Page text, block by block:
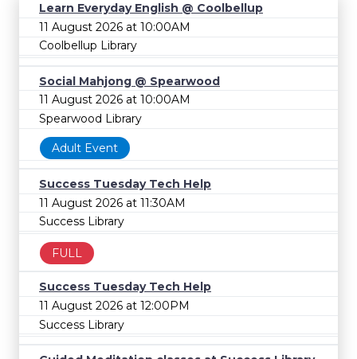
Learn Everyday English @ Coolbellup
11 August 2026 at 10:00AM
Coolbellup Library
Social Mahjong @ Spearwood
11 August 2026 at 10:00AM
Spearwood Library
Adult Event
Success Tuesday Tech Help
11 August 2026 at 11:30AM
Success Library
FULL
Success Tuesday Tech Help
11 August 2026 at 12:00PM
Success Library